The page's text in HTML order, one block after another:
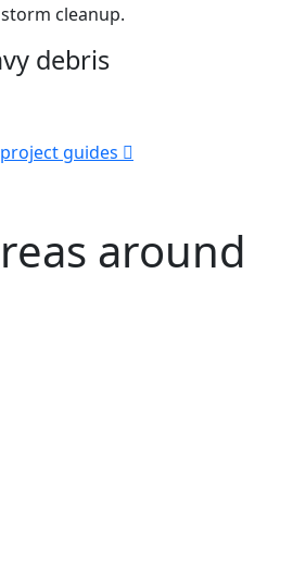
cleanup.
debris
guides
around